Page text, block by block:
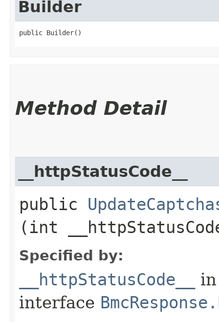
Builder
public Builder()
Method Detail
__httpStatusCode__
public
(int
Specified by:
__httpStatusCode__
in
interface